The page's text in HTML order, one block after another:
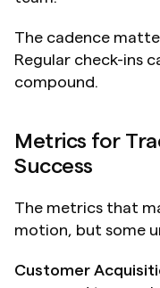
The cadence
Regular check-ins
compound.
Metrics for
Success
The metrics that
motion, but some
Customer